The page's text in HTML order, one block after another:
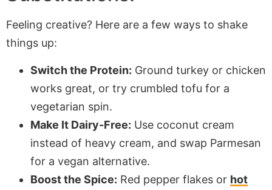
Feeling creative? Here are a few ways to shake
things up:
Switch the Protein: Ground turkey or chicken
works great, or try crumbled tofu for a
vegetarian spin.
Make It Dairy-Free: Use coconut cream
instead of heavy cream, and swap Parmesan
for a vegan alternative.
Boost the Spice: Red pepper flakes or hot